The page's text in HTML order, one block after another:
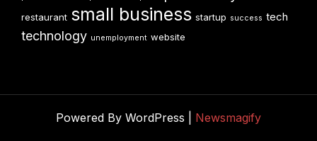
restaurant small business startup success tech
technology unemployment website
Powered By WordPress | Newsmagify